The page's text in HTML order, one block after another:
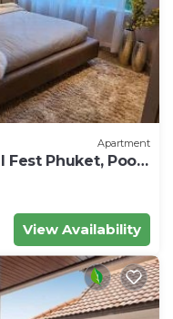
Apartment
Fest Phuket, Pool
View Availability